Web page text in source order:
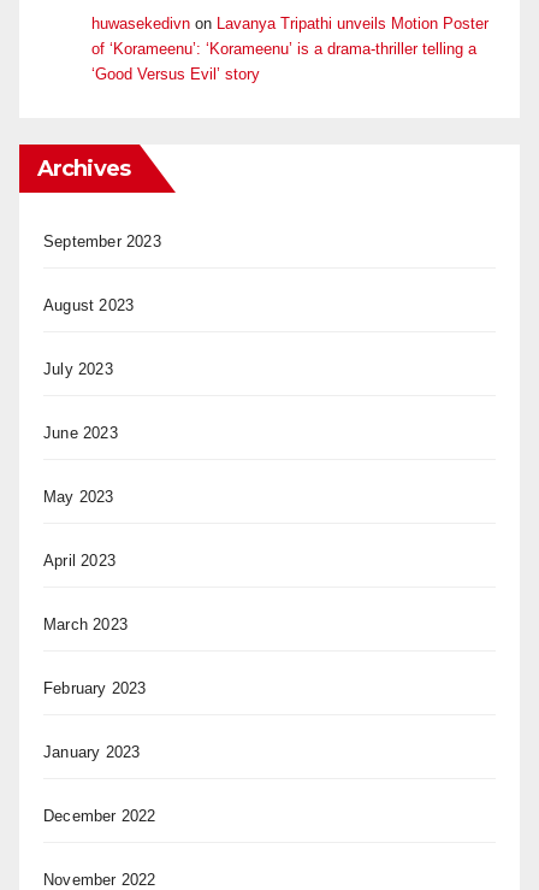
huwasekedivn on Lavanya Tripathi unveils Motion Poster
of ‘Korameenu’: ‘Korameenu’ is a drama-thriller telling a
‘Good Versus Evil’ story
Archives
September 2023
August 2023
July 2023
June 2023
May 2023
April 2023
March 2023
February 2023
January 2023
December 2022
November 2022